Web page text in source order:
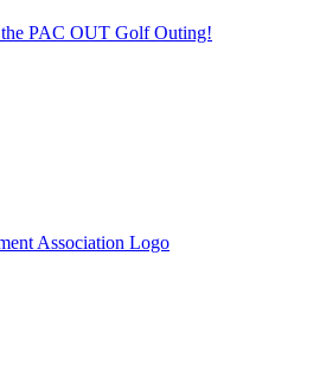
PAC OUT Golf Outing!